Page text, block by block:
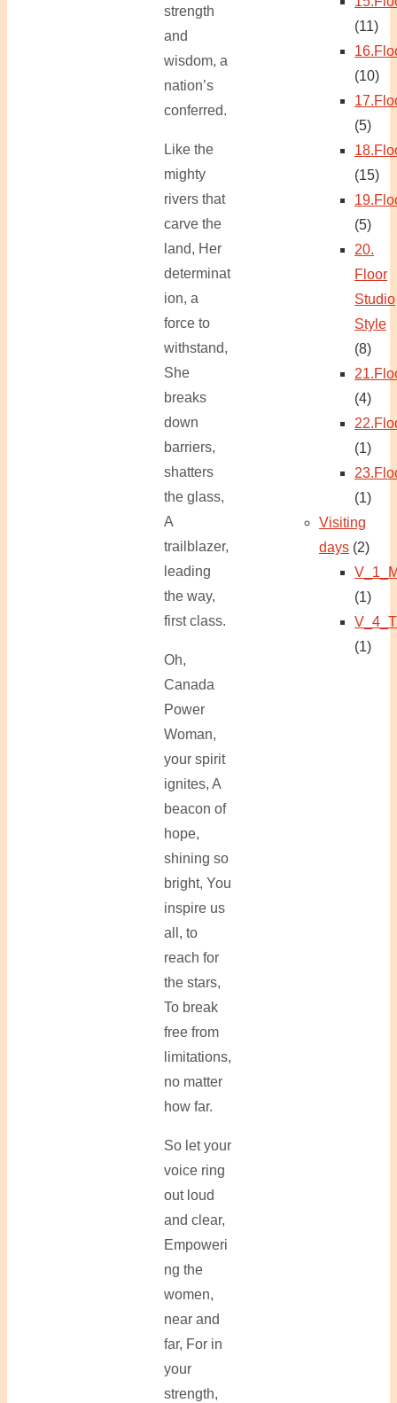
strength
and
wisdom, a
nation’s
conferred.
Like the
mighty
rivers that
carve the
land, Her
determinat
ion, a
force to
withstand,
She
breaks
down
barriers,
shatters
the glass,
A
trailblazer,
leading
the way,
first class.
Oh,
Canada
Power
Woman,
your spirit
ignites, A
beacon of
hope,
shining so
bright, You
inspire us
all, to
reach for
the stars,
To break
free from
limitations,
no matter
how far.
So let your
voice ring
out loud
and clear,
Empoweri
ng the
women,
near and
far, For in
your
strength,
(11)
(10)
(5)
(15)
(5)
20.
Floor
Studio
Style
(8)
(4)
(1)
(1)
Visiting
days (2)
(1)
(1)